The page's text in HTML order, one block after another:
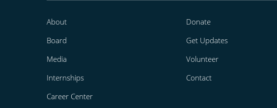
About
Board
Media
Internships
Career Center
Donate
Get Updates
Volunteer
Contact